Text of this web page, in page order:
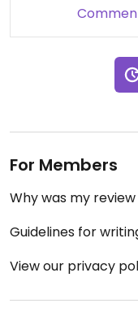
For Members
Why was my
Guidelines for
View our privacy